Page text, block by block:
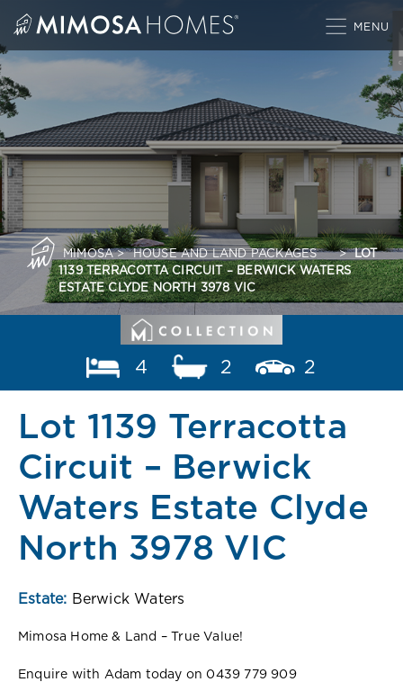
content
MIMOSA> HOUSE AND LAND PACKAGES > LOT
1139 TERRACOTTA CIRCUIT – BERWICK WATERS
ESTATE CLYDE NORTH 3978 VIC
4 2 2
Lot 1139 Terracotta
Circuit – Berwick
Waters Estate Clyde
North 3978 VIC
Estate: Berwick Waters
Mimosa Home & Land – True Value!
Enquire with Adam today on 0439 779 909